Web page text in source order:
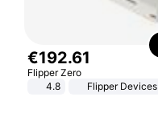
€192.61
Flipper Zero
4.8
Flipper Devices